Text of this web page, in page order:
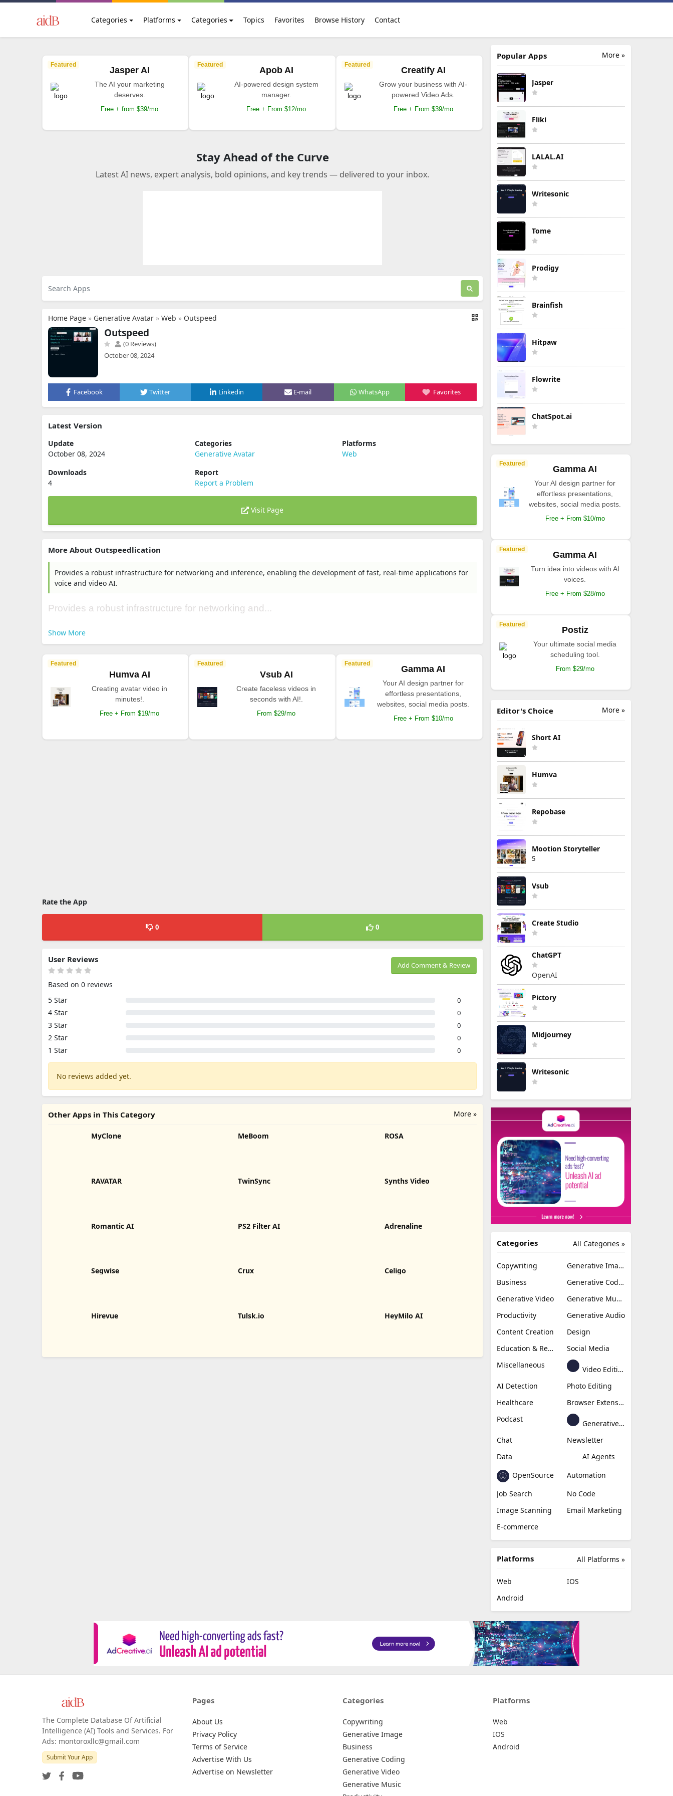
Categories Platforms Categories Topics Favorites Browse History Contact
Featured
Jasper AI
The AI your marketing
deserves.
Free + from $39/mo
Featured
Apob AI
AI-powered design system
manager.
Free + From $12/mo
Featured
Creatify AI
Grow your business with AI-
powered Video Ads.
Free + From $39/mo
Stay Ahead of the Curve
Latest AI news, expert analysis, bold opinions, and key trends — delivered to your inbox.
Home Page » Generative Avatar » Web » Outspeed
Outspeed
(0 Reviews)
October 08, 2024
Facebook Twitter Linkedin E-mail WhatsApp Favorites
Latest Version
Update
October 08, 2024
Categories
Generative Avatar
Platforms
Web
Downloads
4
Report
Report a Problem
Visit Page
More About Outspeedlication
Provides a robust infrastructure for networking and inference, enabling the development of fast, real-time applications for
voice and video AI.
Provides a robust infrastructure for networking and...
Show More
Featured
Humva AI
Creating avatar video in
minutes!.
Free + From $19/mo
Featured
Vsub AI
Create faceless videos in
seconds with AI!.
From $29/mo
Featured
Gamma AI
Your AI design partner for
effortless presentations,
websites, social media posts.
Free + From $10/mo
Rate the App
0 0
Add Comment & Review
User Reviews
Based on 0 reviews
5 Star
0
4 Star 0
3 Star 0
2 Star 0
1 Star 0
No reviews added yet.
More »
Other Apps in This Category
MyClone MeBoom ROSA
RAVATAR TwinSync Synths Video
Romantic AI PS2 Filter AI Adrenaline
Segwise Crux Celigo
Hirevue Tulsk.io HeyMilo AI
More »
Popular Apps
Jasper
Fliki
LALAL.AI
Writesonic
Tome
Prodigy
Brainfish
Hitpaw
Flowrite
ChatSpot.ai
Featured
Gamma AI
Your AI design partner for
effortless presentations,
websites, social media posts.
Free + From $10/mo
Featured
Gamma AI
Turn idea into videos with AI
voices.
Free + From $28/mo
Featured
Postiz
Your ultimate social media
scheduling tool.
From $29/mo
More »
Editor's Choice
Short AI
Humva
Repobase
Mootion Storyteller
5
Vsub
Create Studio
ChatGPT
OpenAI
Pictory
Midjourney
Writesonic
All Categories »
Categories
Copywriting
Generative Image
Business
Generative Coding
Generative Video
Generative Music
Productivity
Generative Audio
Content Creation
Design
Education & Research
Social Media
Miscellaneous
Video Editing
AI Detection
Photo Editing
Healthcare
Browser Extension
Podcast
Generative Avatar
Chat
Newsletter
Data
AI Agents
OpenSource
Automation
Job Search
No Code
Image Scanning
Email Marketing
E-commerce
All Platforms »
Platforms
Web
IOS
Android
The Complete Database Of Artificial
Intelligence (AI) Tools and Services. For
Ads: montoroxllc@gmail.com
Submit Your App
Pages
About Us
Privacy Policy
Terms of Service
Advertise With Us
Advertise on Newsletter
Categories
Copywriting
Generative Image
Business
Generative Coding
Generative Video
Generative Music
Platforms
Web
IOS
Android